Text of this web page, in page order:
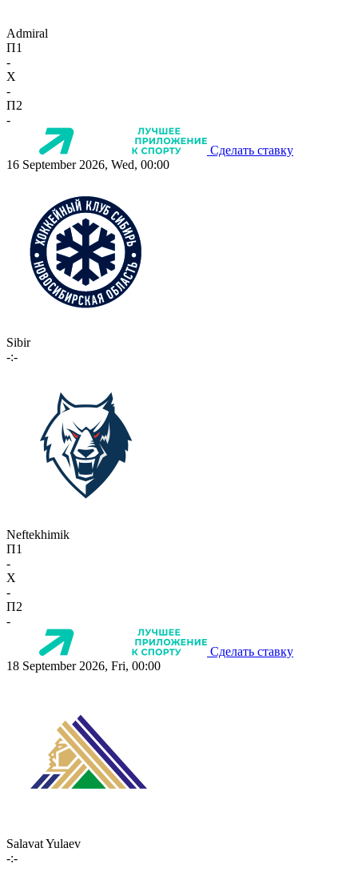
Admiral
П1
-
X
-
П2
-
Сделать ставку
16 September 2026, Wed, 00:00
Sibir
-:-
Neftekhimik
П1
-
X
-
П2
-
Сделать ставку
18 September 2026, Fri, 00:00
Salavat Yulaev
-:-